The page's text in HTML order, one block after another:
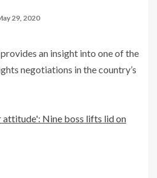
29, 2020
an insight into one of the
negotiations in the country’s
attitude': Nine boss lifts lid on